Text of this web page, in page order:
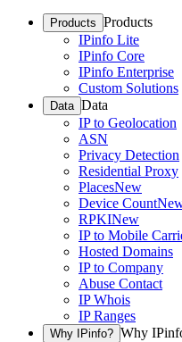
Products Products
IPinfo Lite
IPinfo Core
IPinfo Enterprise
Custom Solutions
Data Data
IP to Geolocation
ASN
Privacy Detection
Residential Proxy
PlacesNew
Device Count
RPKINew
IP to Mobile
Hosted Domains
IP to Company
Abuse Contact
IP Whois
IP Ranges
Why IPinfo? Why